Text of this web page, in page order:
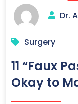
Dr.
Surgery
11 “Faux
Okay to